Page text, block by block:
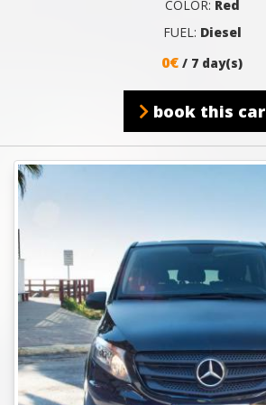
COLOR: Red
FUEL: Diesel
0€ / 7 day(s)
book this car